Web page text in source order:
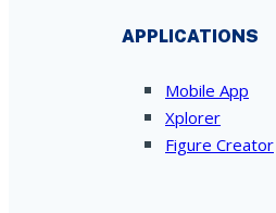
APPLICATIONS
Mobile App
Xplorer
Figure Creator